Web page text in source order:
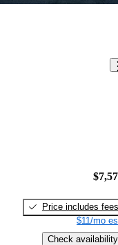
Price includes fees
$11/mo
Check availability